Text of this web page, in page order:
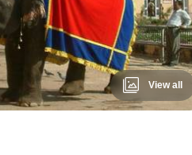
View all